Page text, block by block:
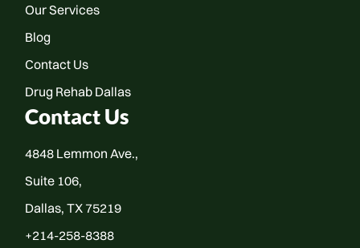
Our Services
Blog
Contact Us
Drug Rehab Dallas
Contact Us
4848 Lemmon Ave.,
Suite 106,
Dallas, TX 75219
+214-258-8388